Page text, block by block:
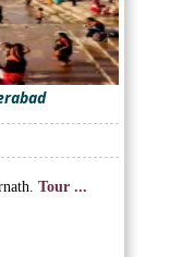
Tour ...